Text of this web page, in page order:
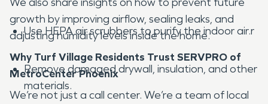
Use HEPA air scrubbers to purify the indoor air.r
Remove damaged drywall, insulation, and other
materials.
growth by improving airflow, sealing leaks, and
adjusting humidity levels inside the home.
Why Turf Village Residents Trust SERVPRO of
MetroCenter Phoenix
We’re not just a call center. We’re a team of local